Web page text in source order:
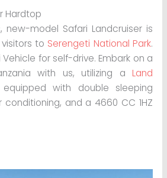
Hardtop
new-model Safari Landcruiser is
to Serengeti National Park.
Vehicle for self-drive. Embark on a
with us, utilizing a Land
equipped with double sleeping
and a 4660 CC 1HZ